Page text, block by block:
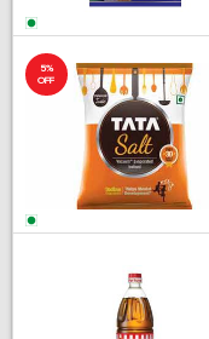
5%
OFF